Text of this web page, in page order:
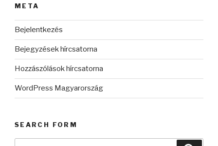
META
Bejelentkezés
Bejegyzések hírcsatorna
Hozzászólások hírcsatorna
WordPress Magyarország
SEARCH FORM